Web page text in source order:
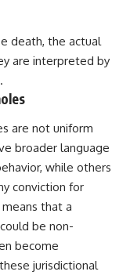
death, the actual
are interpreted by
are not uniform
broader language
while others
conviction for
that a
be non-
become
jurisdictional